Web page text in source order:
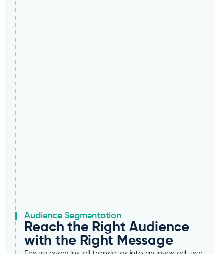
Audience Segmentation
Reach the Right Audience
with the Right Message